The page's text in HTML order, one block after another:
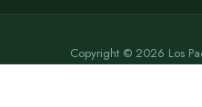
Copyright © 2026 Los